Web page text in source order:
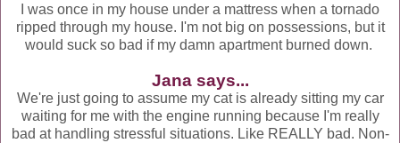
I was once in my house under a mattress when a tornado
ripped through my house. I'm not big on possessions, but it
would suck so bad if my damn apartment burned down.
Jana says...
We're just going to assume my cat is already sitting my car
waiting for me with the engine running because I'm really
bad at handling stressful situations. Like REALLY bad. Non-